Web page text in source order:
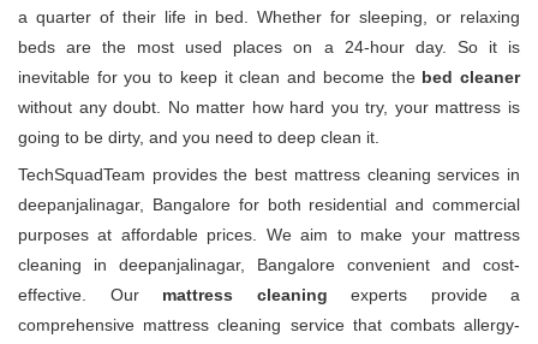
a quarter of their life in bed. Whether for sleeping, or relaxing
beds are the most used places on a 24-hour day. So it is
inevitable for you to keep it clean and become the bed cleaner
without any doubt. No matter how hard you try, your mattress is
going to be dirty, and you need to deep clean it.
TechSquadTeam provides the best mattress cleaning services in
deepanjalinagar, Bangalore for both residential and commercial
purposes at affordable prices. We aim to make your mattress
cleaning in deepanjalinagar, Bangalore convenient and cost-
effective. Our mattress cleaning experts provide a
comprehensive mattress cleaning service that combats allergy-